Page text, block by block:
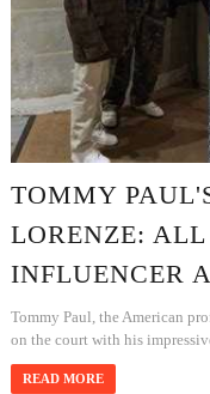
TOMMY
LORENZE:
INFLUENCER
Tommy Paul, the American
on the court with his
READ MORE